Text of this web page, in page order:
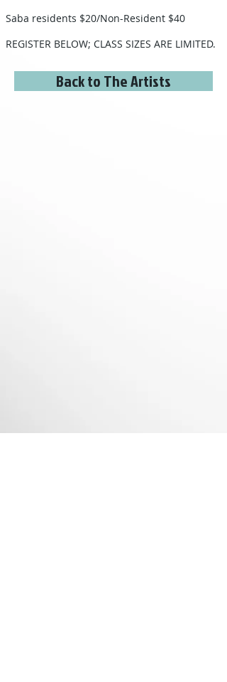
Saba residents $20/Non-Resident $40​
REGISTER BELOW; CLASS SIZES ARE LIMITED.
Back to The Artists